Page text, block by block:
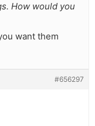
How would you
want them
#656297